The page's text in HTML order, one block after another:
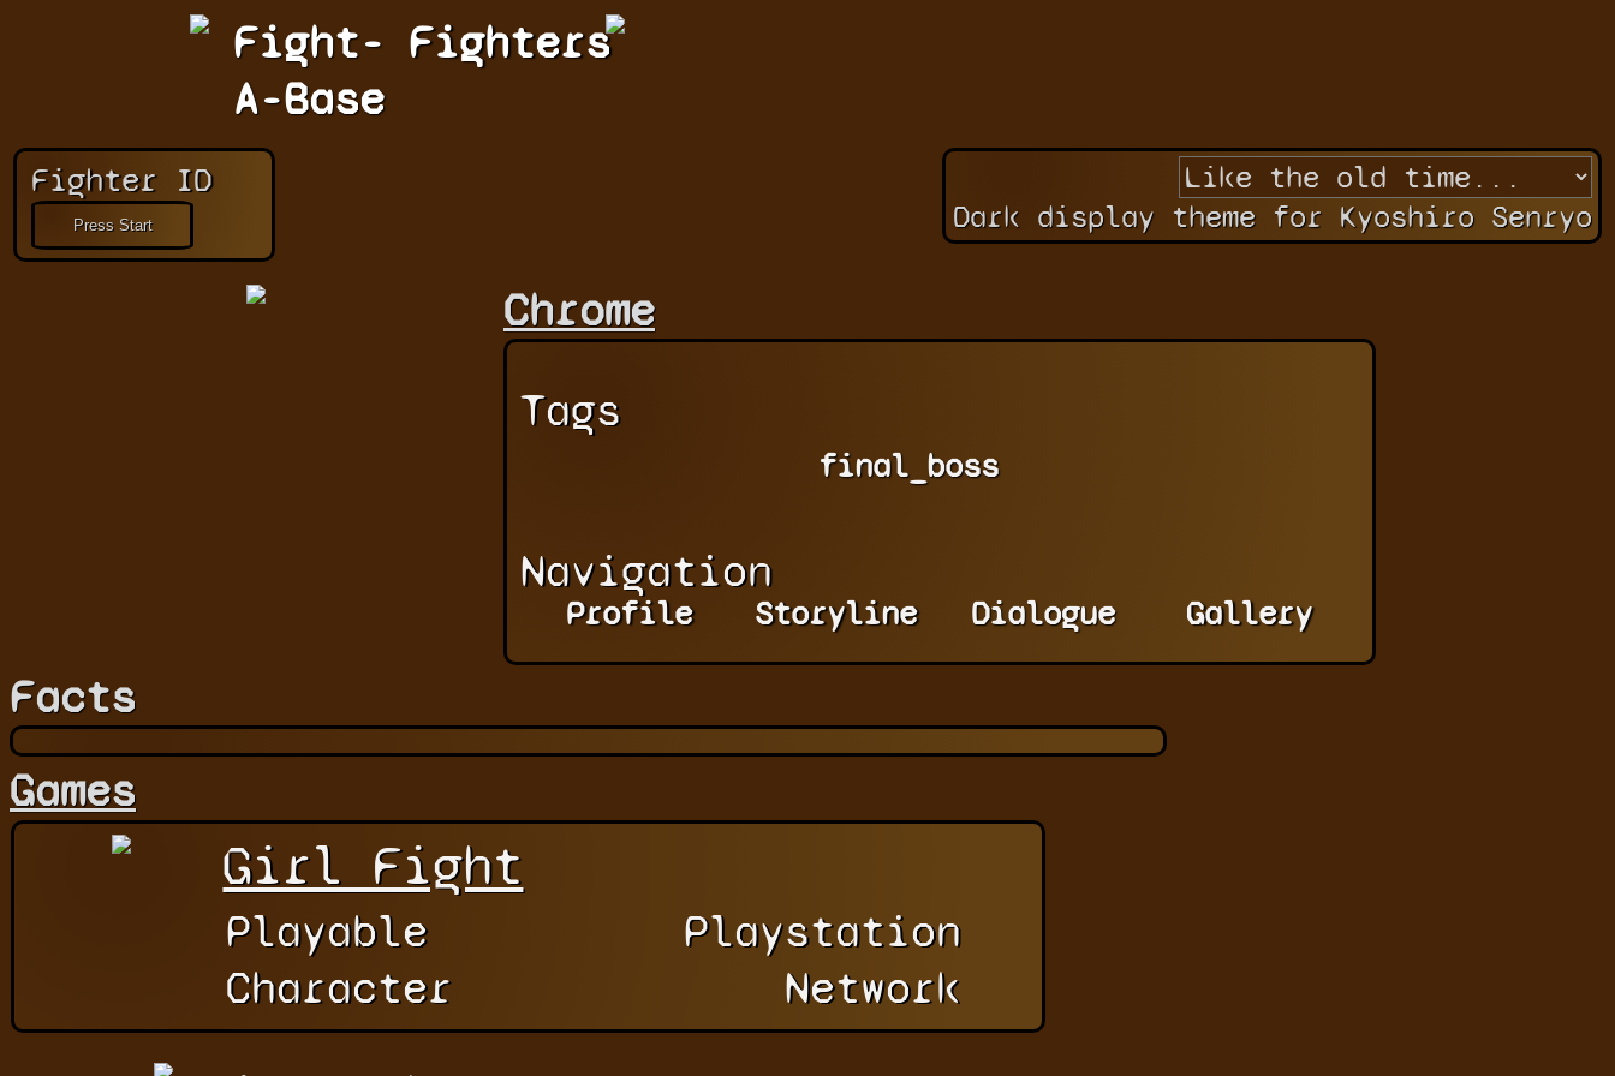
Fight-
A-Base
Fighters
Fighter ID
Dark display theme for Kyoshiro Senryo
Chrome
Tags
final_boss
Navigation
Profile Storyline Dialogue Gallery
Facts
Games
Girl Fight
Playable
Character
Playstation
Network